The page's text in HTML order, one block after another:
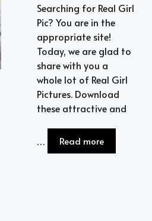
Searching for Real Girl
Pic? You are in the
appropriate site!
Today, we are glad to
share with you a
whole lot of Real Girl
Pictures. Download
these attractive and
Read more